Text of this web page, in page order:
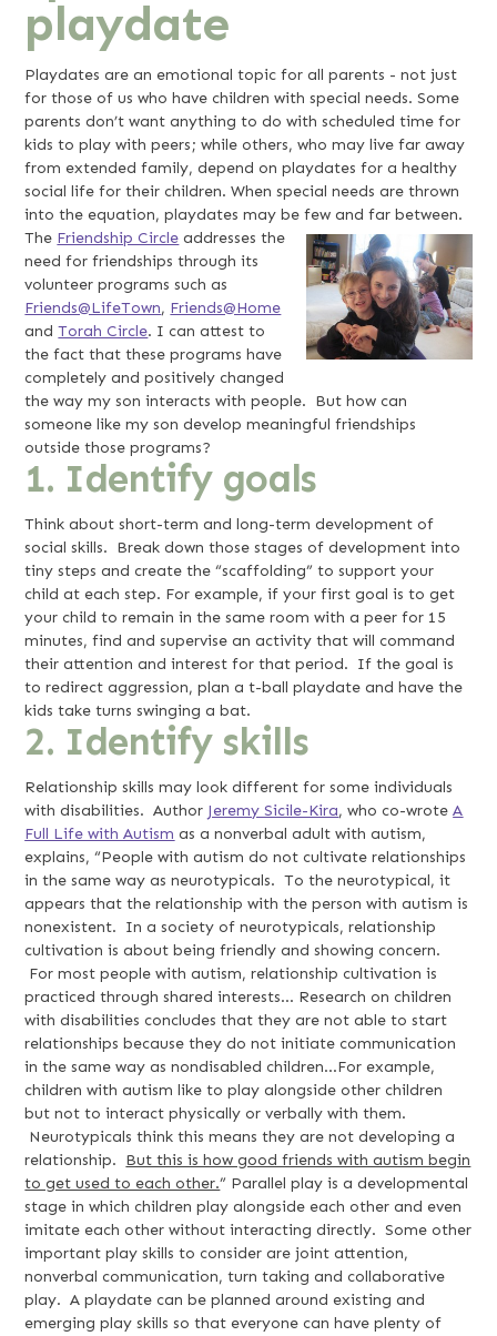
playdate
Playdates are an emotional topic for all parents - not just
for those of us who have children with special needs. Some
parents don’t want anything to do with scheduled time for
kids to play with peers; while others, who may live far away
from extended family, depend on playdates for a healthy
social life for their children. When special needs are thrown
into the equation, playdates may be few and far between.
The Friendship Circle addresses the
need for friendships through its
volunteer programs such as
Friends@LifeTown, Friends@Home
andTorah Circle. I can attest to
the fact that these programs have
completely and positively changed
the way my son interacts with people. But how can
someone like my son develop meaningful friendships
outside those programs?
1. Identify goals
Think about short-term and long-term development of
social skills. Break down those stages of development into
tiny steps and create the “scaffolding” to support your
child at each step. For example, if your first goal is to get
your child to remain in the same room with a peer for 15
minutes, find and supervise an activity that will command
their attention and interest for that period. If the goal is
to redirect aggression, plan a t-ball playdate and have the
kids take turns swinging a bat.
2. Identify skills
Relationship skills may look different for some individuals
with disabilities. Author Jeremy Sicile-Kira, who co-wroteA
Full Life with Autism as a nonverbal adult with autism,
explains, “People with autism do not cultivate relationships
in the same way as neurotypicals. To the neurotypical, it
appears that the relationship with the person with autism is
nonexistent. In a society of neurotypicals, relationship
cultivation is about being friendly and showing concern.
For most people with autism, relationship cultivation is
practiced through shared interests... Research on children
with disabilities concludes that they are not able to start
relationships because they do not initiate communication
in the same way as nondisabled children...For example,
children with autism like to play alongside other children
but not to interact physically or verbally with them.
Neurotypicals think this means they are not developing a
relationship. But this is how good friends with autism begin
to get used to each other.” Parallel play is a developmental
stage in which children play alongside each other and even
imitate each other without interacting directly. Some other
important play skills to consider are joint attention,
nonverbal communication, turn taking and collaborative
play. A playdate can be planned around existing and
emerging play skills so that everyone can have plenty of